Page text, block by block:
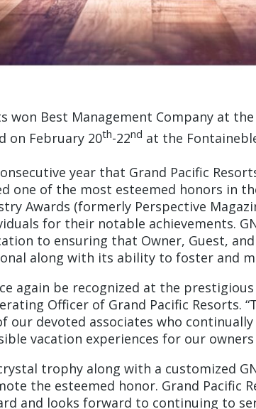
won Best Management Company at the
on February 20th-22nd at the
year that Grand Pacific
one of the most esteemed honors in
Awards (formerly Perspective
for their notable achievements.
to ensuring that Owner, Guest,
along with its ability to foster and
again be recognized at the prestigious
Officer of Grand Pacific Resorts.
our devoted associates who
vacation experiences for our owners
trophy along with a customized
the esteemed honor. Grand Pacific
and looks forward to continuing to